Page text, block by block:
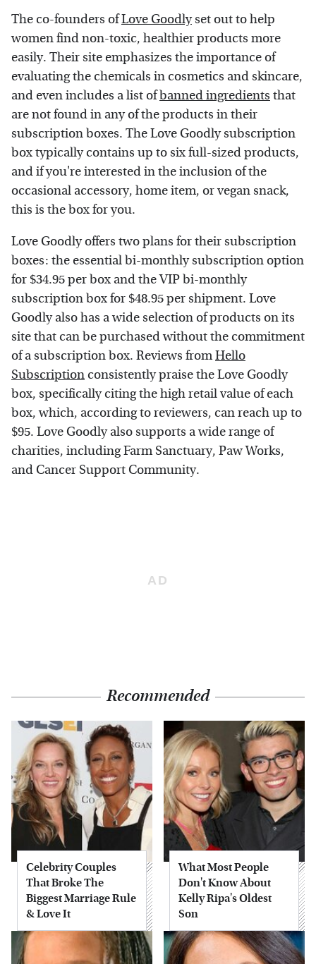
The co-founders ofLove Goodlyset out to help
women find non-toxic, healthier products more
easily. Their site emphasizes the importance of
evaluating the chemicals in cosmetics and skincare,
and even includes a list ofbanned ingredients that
are not found in any of the products in their
subscription boxes. The Love Goodly subscription
box typically contains up to six full-sized products,
and if you're interested in the inclusion of the
occasional accessory, home item, or vegan snack,
this is the box for you.
Love Goodly offers two plans for their subscription
boxes: the essential bi-monthly subscription option
for $34.95 per box and the VIP bi-monthly
subscription box for $48.95 per shipment. Love
Goodly also has a wide selection of products on its
site that can be purchased without the commitment
of a subscription box. Reviews fromHello
Subscription consistently praise the Love Goodly
box, specifically citing the high retail value of each
box, which, according to reviewers, can reach up to
$95. Love Goodly also supports a wide range of
charities, including Farm Sanctuary, Paw Works,
and Cancer Support Community.
Recommended
Celebrity Couples
That Broke The
Biggest Marriage Rule
& Love It
What Most People
Don't Know About
Kelly Ripa's Oldest
Son